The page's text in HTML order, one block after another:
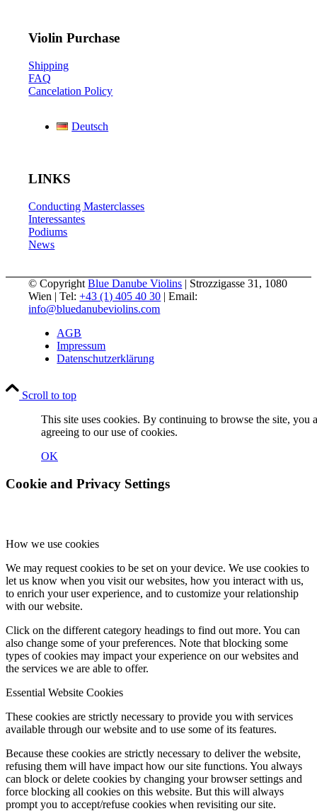
Violin Purchase
Shipping
FAQ
Cancelation Policy
Deutsch
LINKS
Conducting Masterclasses
Interessantes
Podiums
News
© CopyrightBlue Danube Violins | Strozzigasse 31, 1080
Wien | Tel:+43 (1) 405 40 30 | Email:
info@bluedanubeviolins.com
AGB
Impressum
Datenschutzerklärung
Scroll to top
This site uses cookies. By continuing to browse the site, you
agreeing to our use of cookies.
OK
Cookie and Privacy Settings
How we use cookies
We may request cookies to be set on your device. We use cookies to
let us know when you visit our websites, how you interact with us,
to enrich your user experience, and to customize your relationship
with our website.
Click on the different category headings to find out more. You can
also change some of your preferences. Note that blocking some
types of cookies may impact your experience on our websites and
the services we are able to offer.
Essential Website Cookies
These cookies are strictly necessary to provide you with services
available through our website and to use some of its features.
Because these cookies are strictly necessary to deliver the website,
refusing them will have impact how our site functions. You always
can block or delete cookies by changing your browser settings and
force blocking all cookies on this website. But this will always
prompt you to accept/refuse cookies when revisiting our site.